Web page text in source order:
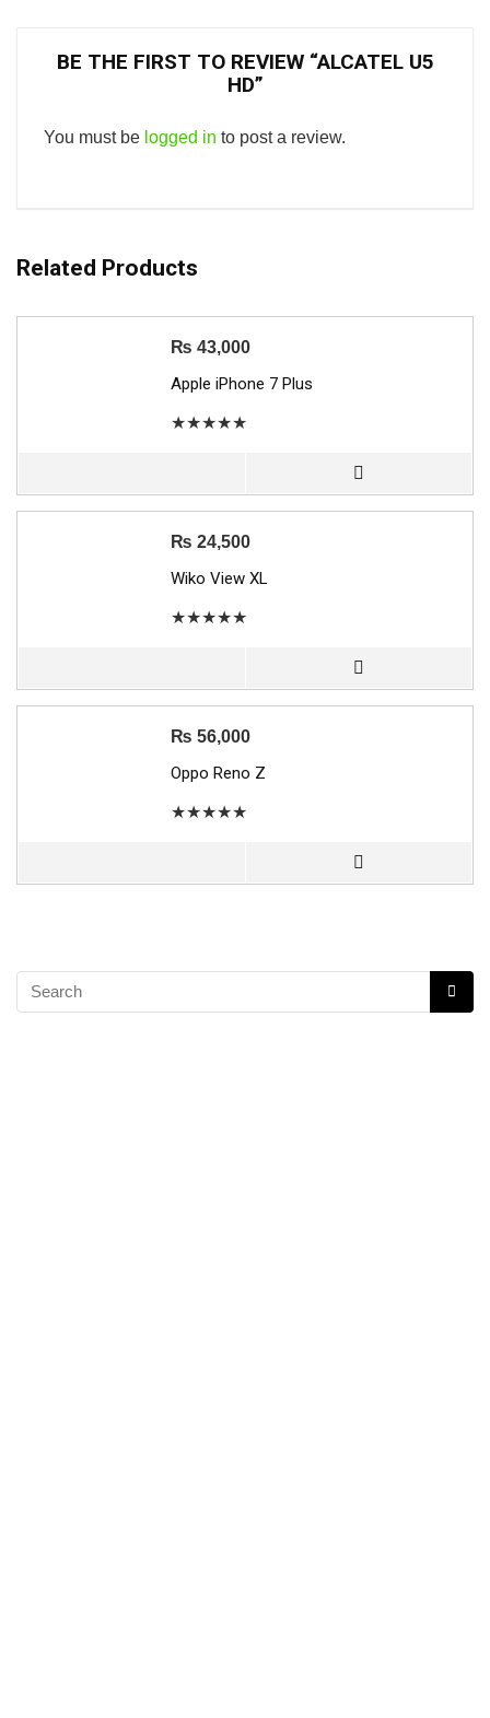
BE THE FIRST TO REVIEW “ALCATEL U5
HD”
You must be logged in to post a review.
Related Products
₨ 43,000
Apple iPhone 7 Plus
★★★★★
₨ 24,500
Wiko View XL
★★★★★
₨ 56,000
Oppo Reno Z
★★★★★